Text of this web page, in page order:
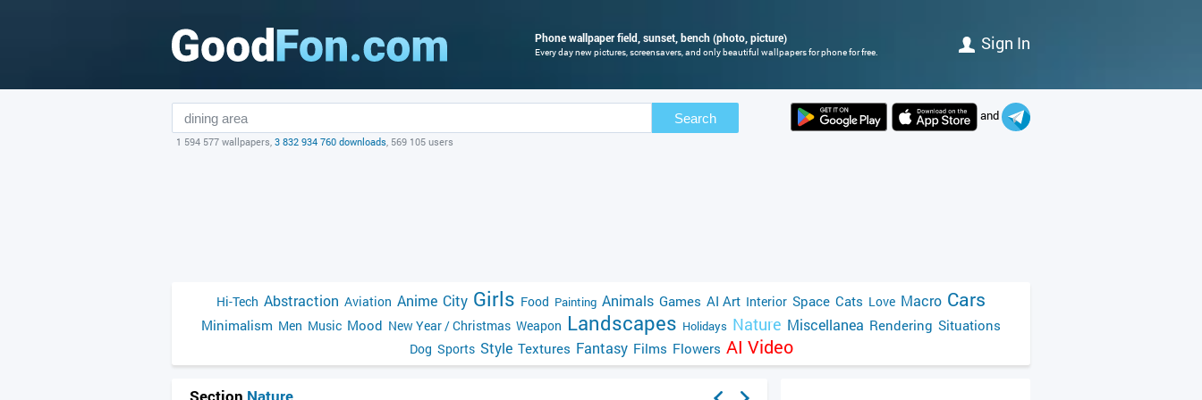
Phone wallpaper field, sunset, bench (photo, picture)
Every day new pictures, screensavers, and only beautiful wallpapers for phone for free. Sign In
Search
1 594 577 wallpapers, 3 832 934 760 downloads, 569 105 users
and
Hi-Tech Abstraction Aviation Anime City Girls Food Painting Animals Games AI Art Interior Space Cats Love Macro Cars
Minimalism Men Music Mood New Year / Christmas Weapon Landscapes Holidays Nature Miscellanea Rendering Situations
Dog Sports Style Textures Fantasy Films Flowers AI Video